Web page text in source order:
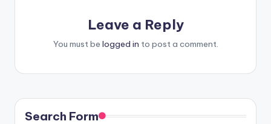
Leave a Reply
You must be logged in to post a comment.
Search Form